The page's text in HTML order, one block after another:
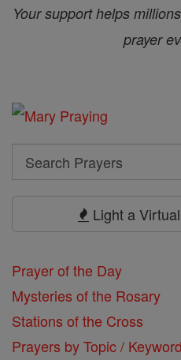
Your support helps
prayer
Search
Search
Light a
Prayer of the Day
Mysteries of the Rosary
Stations of the Cross
Prayers by Topic / Keyword